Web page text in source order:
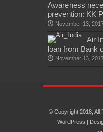
Awareness
prevention: KK
November 13,
Air
loan from Bank
November 13,
© Copyright 2018, All
WordPress |